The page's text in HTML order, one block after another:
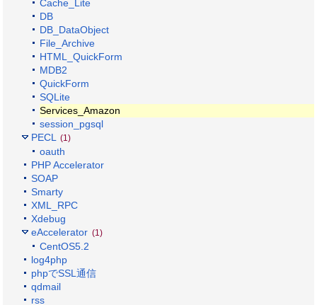
Cache_Lite
DB
DB_DataObject
File_Archive
HTML_QuickForm
MDB2
QuickForm
SQLite
Services_Amazon
session_pgsql
PECL (1)
oauth
PHP Accelerator
SOAP
Smarty
XML_RPC
Xdebug
eAccelerator (1)
CentOS5.2
log4php
phpでSSL通信
qdmail
rss